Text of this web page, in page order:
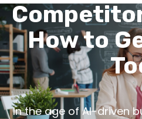
How to
In the age of AI-driven